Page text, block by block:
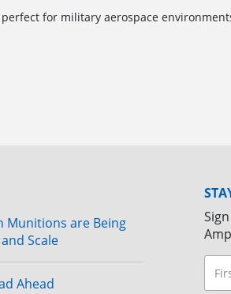
perfect for military aerospace
Munitions are Being
Scale
Ahead